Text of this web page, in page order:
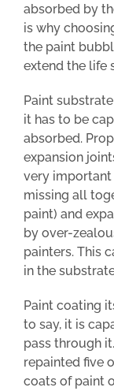
absorbed by
is why
the paint
extend the life
Paint
it has to be
absorbed.
expansion
very important
missing all
paint) and
by over-
painters. This
in the
Paint coating
to say, it is
pass through
repainted five
coats of paint